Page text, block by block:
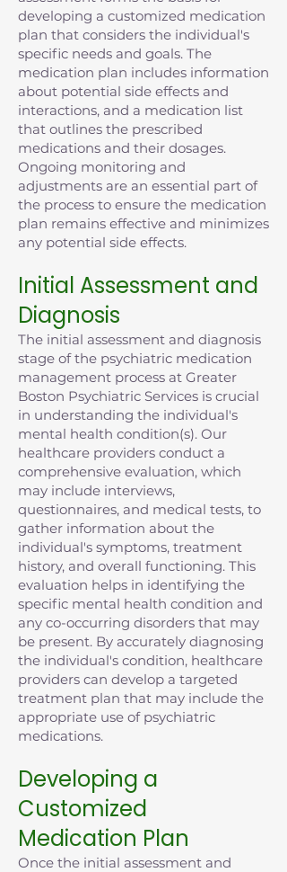
developing a customized medication
plan that considers the individual's
specific needs and goals. The
medication plan includes information
about potential side effects and
interactions, and a medication list
that outlines the prescribed
medications and their dosages.
Ongoing monitoring and
adjustments are an essential part of
the process to ensure the medication
plan remains effective and minimizes
any potential side effects.
Initial Assessment and
Diagnosis
The initial assessment and diagnosis
stage of the psychiatric medication
management process at Greater
Boston Psychiatric Services is crucial
in understanding the individual's
mental health condition(s). Our
healthcare providers conduct a
comprehensive evaluation, which
may include interviews,
questionnaires, and medical tests, to
gather information about the
individual's symptoms, treatment
history, and overall functioning. This
evaluation helps in identifying the
specific mental health condition and
any co-occurring disorders that may
be present. By accurately diagnosing
the individual's condition, healthcare
providers can develop a targeted
treatment plan that may include the
appropriate use of psychiatric
medications.
Developing a
Customized
Medication Plan
Once the initial assessment and